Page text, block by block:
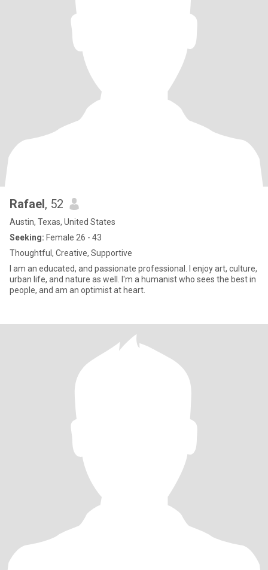
Rafael, 52
Austin, Texas, United States
Seeking: Female 26 - 43
Thoughtful, Creative, Supportive
I am an educated, and passionate professional. I enjoy art, culture,
urban life, and nature as well. I'm a humanist who sees the best in
people, and am an optimist at heart.